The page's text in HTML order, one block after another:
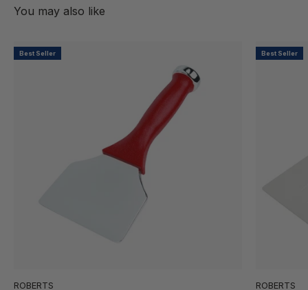
Best Seller
ROBERTS
Best Seller
ROBERTS